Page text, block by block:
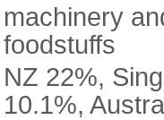
machinery
foodstuffs
NZ 22%,
10.1%,